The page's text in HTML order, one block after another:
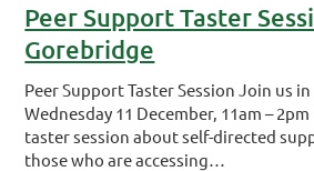
Peer Support Taster
Gorebridge
Peer Support Taster Session Join us
Wednesday 11 December, 11am –
taster session about self-directed
those who are accessing…